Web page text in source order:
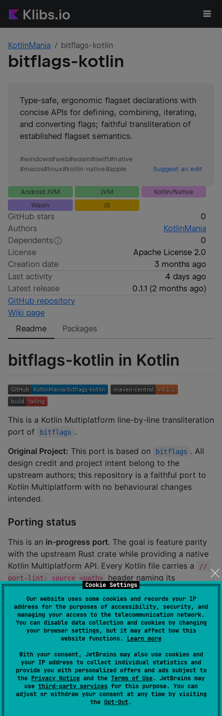
Cookie Settings
Our website uses some cookies and records your IP
address for the purposes of accessibility, security, and
managing your access to the telecommunication network.
You can disable data collection and cookies by changing
your browser settings, but it may affect how this
website functions. Learn more
With your consent, JetBrains may also use cookies and
your IP address to collect individual statistics and
provide you with personalized offers and ads subject to
the Privacy Notice and the Terms of Use. JetBrains may
use third-party services for this purpose. You can
adjust or withdraw your consent at any time by visiting
the Opt-Out.
KotlinMania bitflags-kotlin
bitflags-kotlin
Type-safe, ergonomic flagset declarations with
concise APIs for defining, combining, iterating,
and converting flags; faithful transliteration of
established flagset semantics.
#windows#web#wasm#swift#native
#macos#linux#kotlin-native#apple Suggest an edit
Android JVM JVM
Kotlin/Native
Wasm
JS
GitHub stars
0
Authors
KotlinMania
Dependents
0
License
Apache License 2.0
Creation date
3 months ago
Last activity
4 days ago
Latest release
0.1.1 (2 months ago)
GitHub repository
Wiki page
Readme
Packages
bitflags-kotlin in Kotlin
This is a Kotlin Multiplatform line-by-line transliteration
port of
bitflags .
Original Project: This port is based on bitflags . All
design credit and project intent belong to the
upstream authors; this repository is a faithful port to
Kotlin Multiplatform with no behavioural changes
intended.
Porting status
This is an in-progress port. The goal is feature parity
with the upstream Rust crate while providing a native
Kotlin Multiplatform API. Every Kotlin file carries a
//
port-lint: source <path>
header naming its
upstream Rust counterpart so the AST-distance tool
can track provenance.
About this Kotlin port
Installation
dependencies {
    implementation(
"io.github.kotlinmania:bitflags-